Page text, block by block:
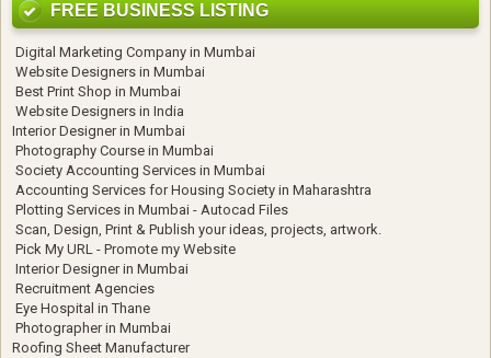
FREE BUSINESS LISTING
Digital Marketing Company in Mumbai
Website Designers in Mumbai
Best Print Shop in Mumbai
Website Designers in India
Interior Designer in Mumbai
Photography Course in Mumbai
Society Accounting Services in Mumbai
Accounting Services for Housing Society in Maharashtra
Plotting Services in Mumbai - Autocad Files
Scan, Design, Print & Publish your ideas, projects, artwork.
Pick My URL - Promote my Website
Interior Designer in Mumbai
Recruitment Agencies
Eye Hospital in Thane
Photographer in Mumbai
Roofing Sheet Manufacturer